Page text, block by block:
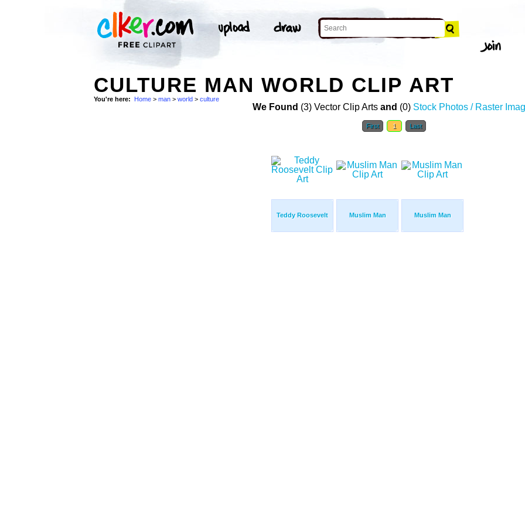
CULTURE MAN WORLD CLIP ART
You're here: Home > man > world > culture
We Found (3) Vector Clip Arts and (0) Stock Photos / Raster
First 1 Last
Teddy Roosevelt Muslim Man Muslim Man